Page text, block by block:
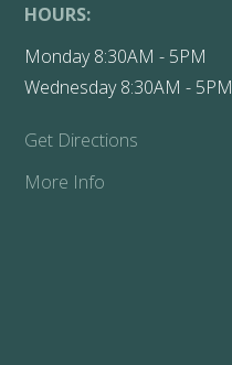
HOURS:
Monday 8:30AM - 5PM
Wednesday 8:30AM - 5PM
Get Directions
More Info